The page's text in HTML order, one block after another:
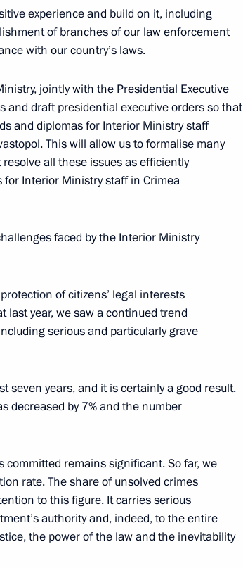
Russia, effective from
Council
moon
and Entrepreneurs
experience and build on it, including
of branches of our law enforcement
with our country’s laws.
jointly with the Presidential Executive
and draft presidential executive orders so that
and diplomas for Interior Ministry staff
This will allow us to formalise many
all these issues as efficiently
Interior Ministry staff in Crimea
faced by the Interior Ministry
of citizens’ legal interests
last year, we saw a continued trend
serious and particularly grave
seven years, and it is certainly a good result.
decreased by 7% and the number
remains significant. So far, we
rate. The share of unsolved crimes
to this figure. It carries serious
authority and, indeed, to the entire
the power of the law and the inevitability